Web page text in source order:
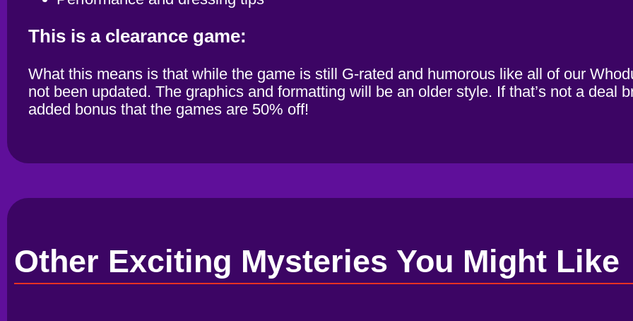
This is a clearance game:
What this means is that while the game is still G-rated and humorous like all of our
not been updated. The graphics and formatting will be an older style. If that’s not a deal
added bonus that the games are 50% off!
Other Exciting Mysteries You Might Like